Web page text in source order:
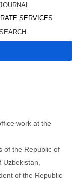
JOURNAL
RATE SERVICES
SEARCH
work at the
of the Republic of
of the Republic